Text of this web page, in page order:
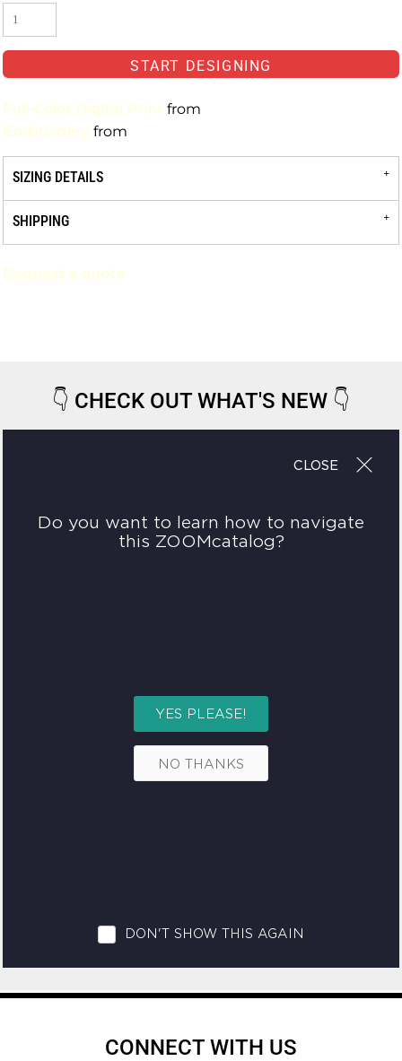
START DESIGNING
Full-Color Digital Print from
Embroidery from
SIZING DETAILS
SHIPPING
Request a quote
👇 CHECK OUT WHAT'S NEW 👇
CONNECT WITH US